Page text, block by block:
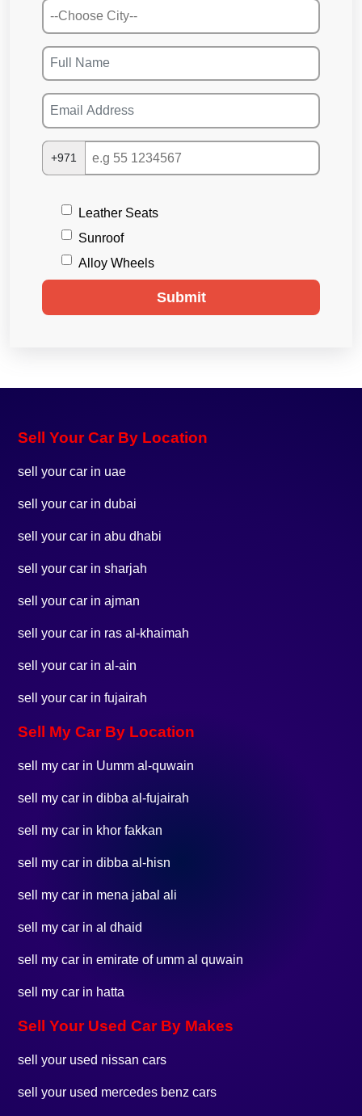
+971
Leather Seats
Sunroof
Alloy Wheels
Submit
Sell Your Car By Location
sell your car in uae
sell your car in dubai
sell your car in abu dhabi
sell your car in sharjah
sell your car in ajman
sell your car in ras al-khaimah
sell your car in al-ain
sell your car in fujairah
Sell My Car By Location
sell my car in Uumm al-quwain
sell my car in dibba al-fujairah
sell my car in khor fakkan
sell my car in dibba al-hisn
sell my car in mena jabal ali
sell my car in al dhaid
sell my car in emirate of umm al quwain
sell my car in hatta
Sell Your Used Car By Makes
sell your used nissan cars
sell your used mercedes benz cars